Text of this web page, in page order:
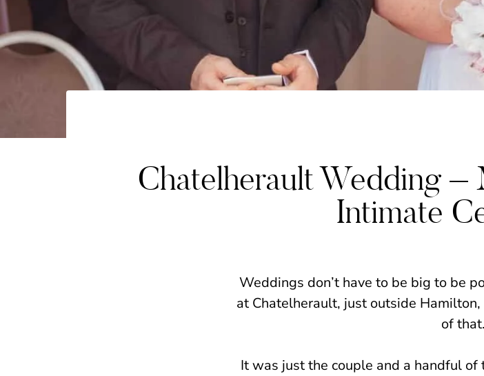
Chatelherault Wedding –
Intimate
Weddings don’t have to be big to be
at Chatelherault, just outside
of that.
It was just the couple and a handful